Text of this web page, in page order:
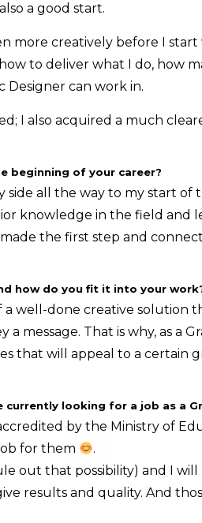
a good start.
more creatively before I
to deliver what I do, how
Designer can work in.
I also acquired a much
beginning of your career?
all the way to my start of
knowledge in the field and
the first step and
how do you fit it into your
well-done creative solution
a message. That is why, as a
that will appeal to a certain
looking for a job as a
by the Ministry of
for them
.
out that possibility) and I will
results and quality. And